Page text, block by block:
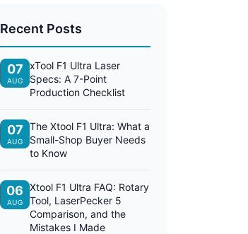
Recent Posts
07
AUG
xTool F1 Ultra Laser
Specs: A 7-Point
Production Checklist
07
AUG
The Xtool F1 Ultra: What a
Small-Shop Buyer Needs
to Know
06
AUG
Xtool F1 Ultra FAQ: Rotary
Tool, LaserPecker 5
Comparison, and the
Mistakes I Made